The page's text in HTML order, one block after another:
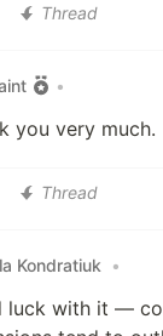
Thread
•
you very much.
Thread
Kondratiuk •
luck with it —